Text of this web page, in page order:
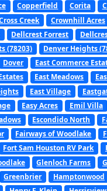
Copperfield Corita
Creek Crownhill Acres
Dellcrest Forrest
(78203)
Denver Heights
Dover East Commerce
East Meadows
East Village
Easy Acres Emil Villa
Escondido North
Fairways of Woodlake
Fort Sam Houston RV Park
Glenloch Farms
Greenbrier Hamptonwood